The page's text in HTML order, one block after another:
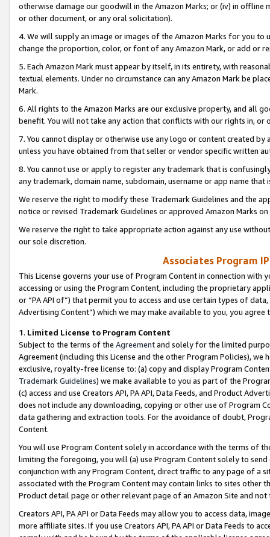
otherwise damage our goodwill in the Amazon Marks; or (iv) in offline
or other document, or any oral solicitation).
4. We will supply an image or images of the Amazon Marks for you to
change the proportion, color, or font of any Amazon Mark, or add or
5. Each Amazon Mark must appear by itself, in its entirety, with
textual elements. Under no circumstance can any Amazon Mark be
Mark.
6. All rights to the Amazon Marks are our exclusive property, and all
benefit. You will not take any action that conflicts with our rights in, or
7. You cannot display or otherwise use any logo or content created
unless you have obtained from that seller or vendor specific written
8. You cannot use or apply to register any trademark that is
any trademark, domain name, subdomain, username or app name
We reserve the right to modify these Trademark Guidelines and the
notice or revised Trademark Guidelines or approved Amazon Marks
We reserve the right to take appropriate action against any use
our sole discretion.
Associates Program
This License governs your use of Program Content in connection
accessing or using the Program Content, including the proprietary
or “PA API of”) that permit you to access and use certain types of
Advertising Content”) which we may make available to you, you agree
1. Limited License to Program Content
Subject to the terms of the Agreementand solely for the limited
Agreement (including this License and the other Program Policies),
exclusive, royalty-free license to: (a) copy and display Program
Trademark Guidelines) we make available to you as part of the
(c) access and use Creators API, PA API, Data Feeds, and Product
does not include any downloading, copying or other use of Program
data gathering and extraction tools. For the avoidance of doubt,
Content.
You will use Program Content solely in accordance with the terms of
limiting the foregoing, you will (a) use Program Content solely to
conjunction with any Program Content, direct traffic to any page of a
associated with the Program Content may contain links to sites other
Product detail page or other relevant page of an Amazon Site and not
Creators API, PA API or Data Feeds may allow you to access data,
more affiliate sites. If you use Creators API, PA API or Data Feeds to